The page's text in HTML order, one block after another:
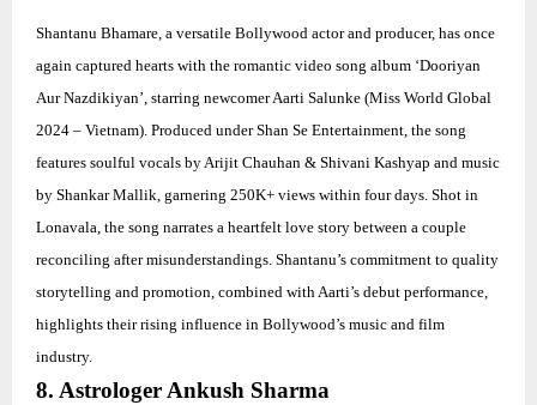
Shantanu Bhamare, a versatile Bollywood actor and producer, has once
again captured hearts with the romantic video song album ‘Dooriyan
Aur Nazdikiyan’, starring newcomer Aarti Salunke (Miss World Global
2024 – Vietnam). Produced under Shan Se Entertainment, the song
features soulful vocals by Arijit Chauhan & Shivani Kashyap and music
by Shankar Mallik, garnering 250K+ views within four days. Shot in
Lonavala, the song narrates a heartfelt love story between a couple
reconciling after misunderstandings. Shantanu’s commitment to quality
storytelling and promotion, combined with Aarti’s debut performance,
highlights their rising influence in Bollywood’s music and film
industry.
8. Astrologer Ankush Sharma